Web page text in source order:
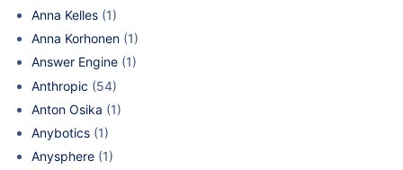
Anna Kelles (1)
Anna Korhonen (1)
Answer Engine (1)
Anthropic (54)
Anton Osika (1)
Anybotics (1)
Anysphere (1)